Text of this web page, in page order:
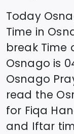
Today
Time in
break Time
Osnago is
Osnago
read the
for Fiqa
and Iftar